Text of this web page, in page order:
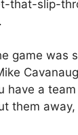
that-slip-
game was
have a
them